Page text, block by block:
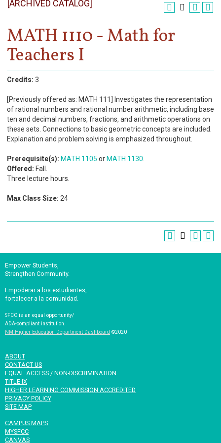
[ARCHIVED CATALOG]
MATH 1110 - Math for
Teachers I
Credits: 3
[Previously offered as: MATH 111] Investigates the representation
of rational numbers and rational number arithmetic, including base
ten and decimal numbers, fractions, and arithmetic operations on
these sets. Connections to basic geometric concepts are included.
Explanation and problem solving is emphasized throughout.
Prerequisite(s): MATH 1105 or MATH 1130
Offered: Fall.
Three lecture hours.
Max Class Size: 24
Empower Students,
Strengthen Community.
Empoderar a los estudiantes,
fortalecer a la comunidad.
SFCC is an equal opportunity/
ADA-compliant institution.
NM Higher Education Department Dashboard ©2020
ABOUT
CONTACT US
EQUAL ACCESS / NON-DISCRIMINATION
TITLE IX
HIGHER LEARNING COMMISSION ACCREDITED
PRIVACY POLICY
SITE MAP
CAMPUS MAPS
MYSFCC
CANVAS
Register
Academics
Services & Resources
Information
Apply Now